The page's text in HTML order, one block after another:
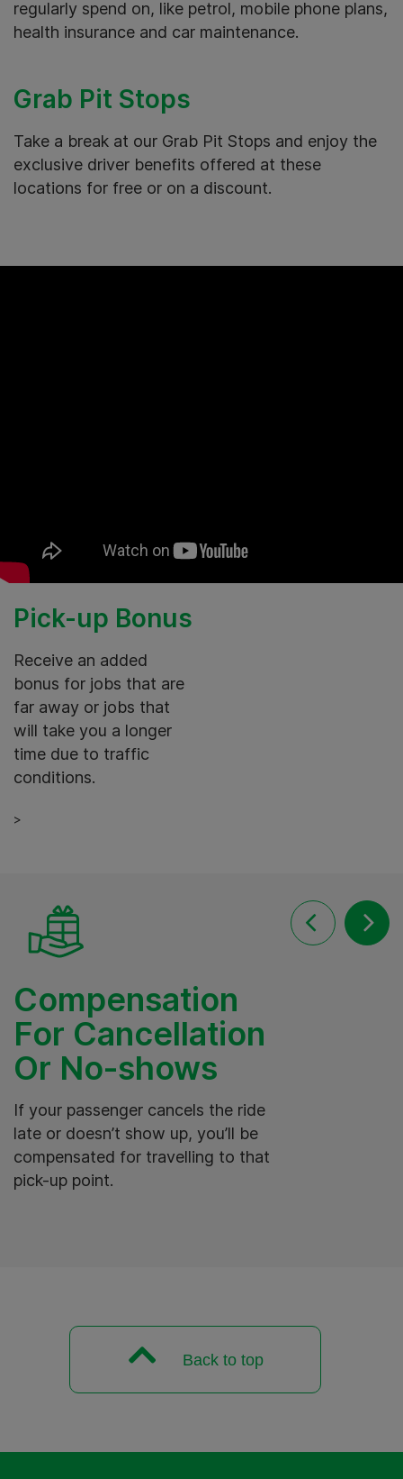
regularly spend on, like petrol, mobile phone plans,
health insurance and car maintenance.
Grab Pit Stops
Take a break at our Grab Pit Stops and enjoy the
exclusive driver benefits offered at these
locations for free or on a discount.
Pick-up Bonus
Receive an added
bonus for jobs that are
far away or jobs that
will take you a longer
time due to traffic
conditions.
>
Compensation
For Cancellation
Or No-shows
If your passenger cancels the ride
late or doesn’t show up, you’ll be
compensated for travelling to that
pick-up point.
Back to top